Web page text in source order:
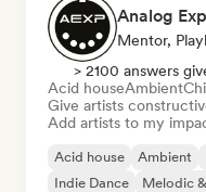
Analog
Mentor,
> 2100 answers
Acid houseAmbient
Give artists
Add artists to my
Acid house Ambient
Indie Dance
Melodic